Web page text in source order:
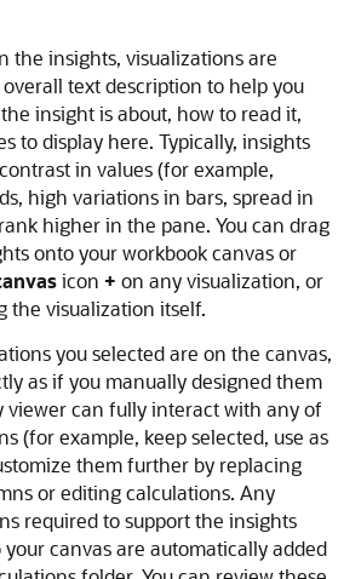
the insights, visualizations are
text description to help you
insight is about, how to read it,
to display here. Typically, insights
in values (for example,
high variations in bars, spread in
higher in the pane. You can drag
onto your workbook canvas or
icon + on any visualization, or
the visualization itself.
you selected are on the canvas,
as if you manually designed them
viewer can fully interact with any of
(for example, keep selected, use as
them further by replacing
or editing calculations. Any
required to support the insights
canvas are automatically added